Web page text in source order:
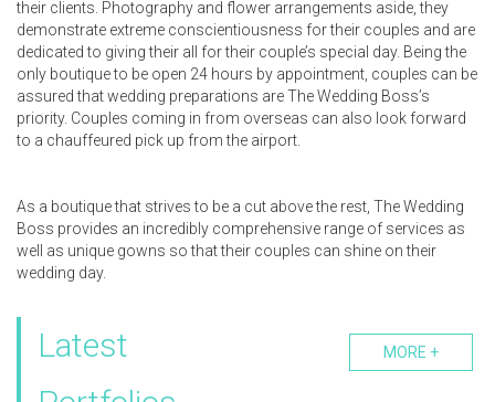
their clients. Photography and flower arrangements aside, they
demonstrate extreme conscientiousness for their couples and are
dedicated to giving their all for their couple’s special day. Being the
only boutique to be open 24 hours by appointment, couples can be
assured that wedding preparations are The Wedding Boss’s
priority. Couples coming in from overseas can also look forward
to a chauffeured pick up from the airport.
As a boutique that strives to be a cut above the rest, The Wedding
Boss provides an incredibly comprehensive range of services as
well as unique gowns so that their couples can shine on their
wedding day.
MORE +
Latest